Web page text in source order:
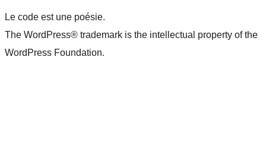
Le code est une poésie.
The WordPress® trademark is the intellectual property of the
WordPress Foundation.